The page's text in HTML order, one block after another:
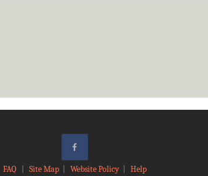
FAQ Site Map| Website Policy| Help